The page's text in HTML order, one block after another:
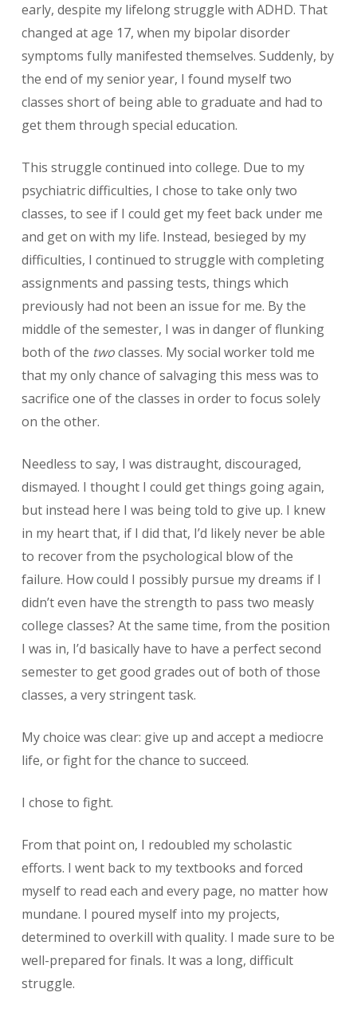
early, despite my lifelong struggle with ADHD. That
changed at age 17, when my bipolar disorder
symptoms fully manifested themselves. Suddenly, by
the end of my senior year, I found myself two
classes short of being able to graduate and had to
get them through special education.
This struggle continued into college. Due to my
psychiatric difficulties, I chose to take only two
classes, to see if I could get my feet back under me
and get on with my life. Instead, besieged by my
difficulties, I continued to struggle with completing
assignments and passing tests, things which
previously had not been an issue for me. By the
middle of the semester, I was in danger of flunking
both of the twoclasses. My social worker told me
that my only chance of salvaging this mess was to
sacrifice one of the classes in order to focus solely
on the other.
Needless to say, I was distraught, discouraged,
dismayed. I thought I could get things going again,
but instead here I was being told to give up. I knew
in my heart that, if I did that, I’d likely never be able
to recover from the psychological blow of the
failure. How could I possibly pursue my dreams if I
didn’t even have the strength to pass two measly
college classes? At the same time, from the position
I was in, I’d basically have to have a perfect second
semester to get good grades out of both of those
classes, a very stringent task.
My choice was clear: give up and accept a mediocre
life, or fight for the chance to succeed.
I chose to fight.
From that point on, I redoubled my scholastic
efforts. I went back to my textbooks and forced
myself to read each and every page, no matter how
mundane. I poured myself into my projects,
determined to overkill with quality. I made sure to be
well-prepared for finals. It was a long, difficult
struggle.